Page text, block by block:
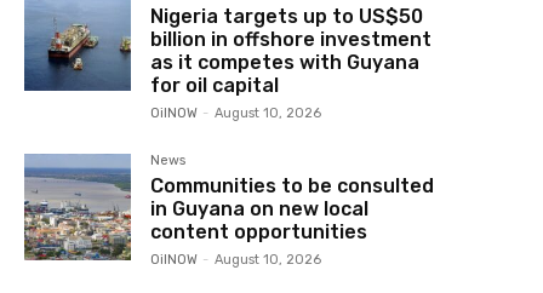
Nigeria targets up to US$50
billion in offshore investment
as it competes with Guyana
for oil capital
OilNOW - August 10, 2026
News
Communities to be consulted
in Guyana on new local
content opportunities
OilNOW - August 10, 2026